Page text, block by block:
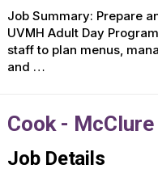
Job Summary: Prepare
UVMH Adult Day
staff to plan menus,
and …
Cook -
Job Details